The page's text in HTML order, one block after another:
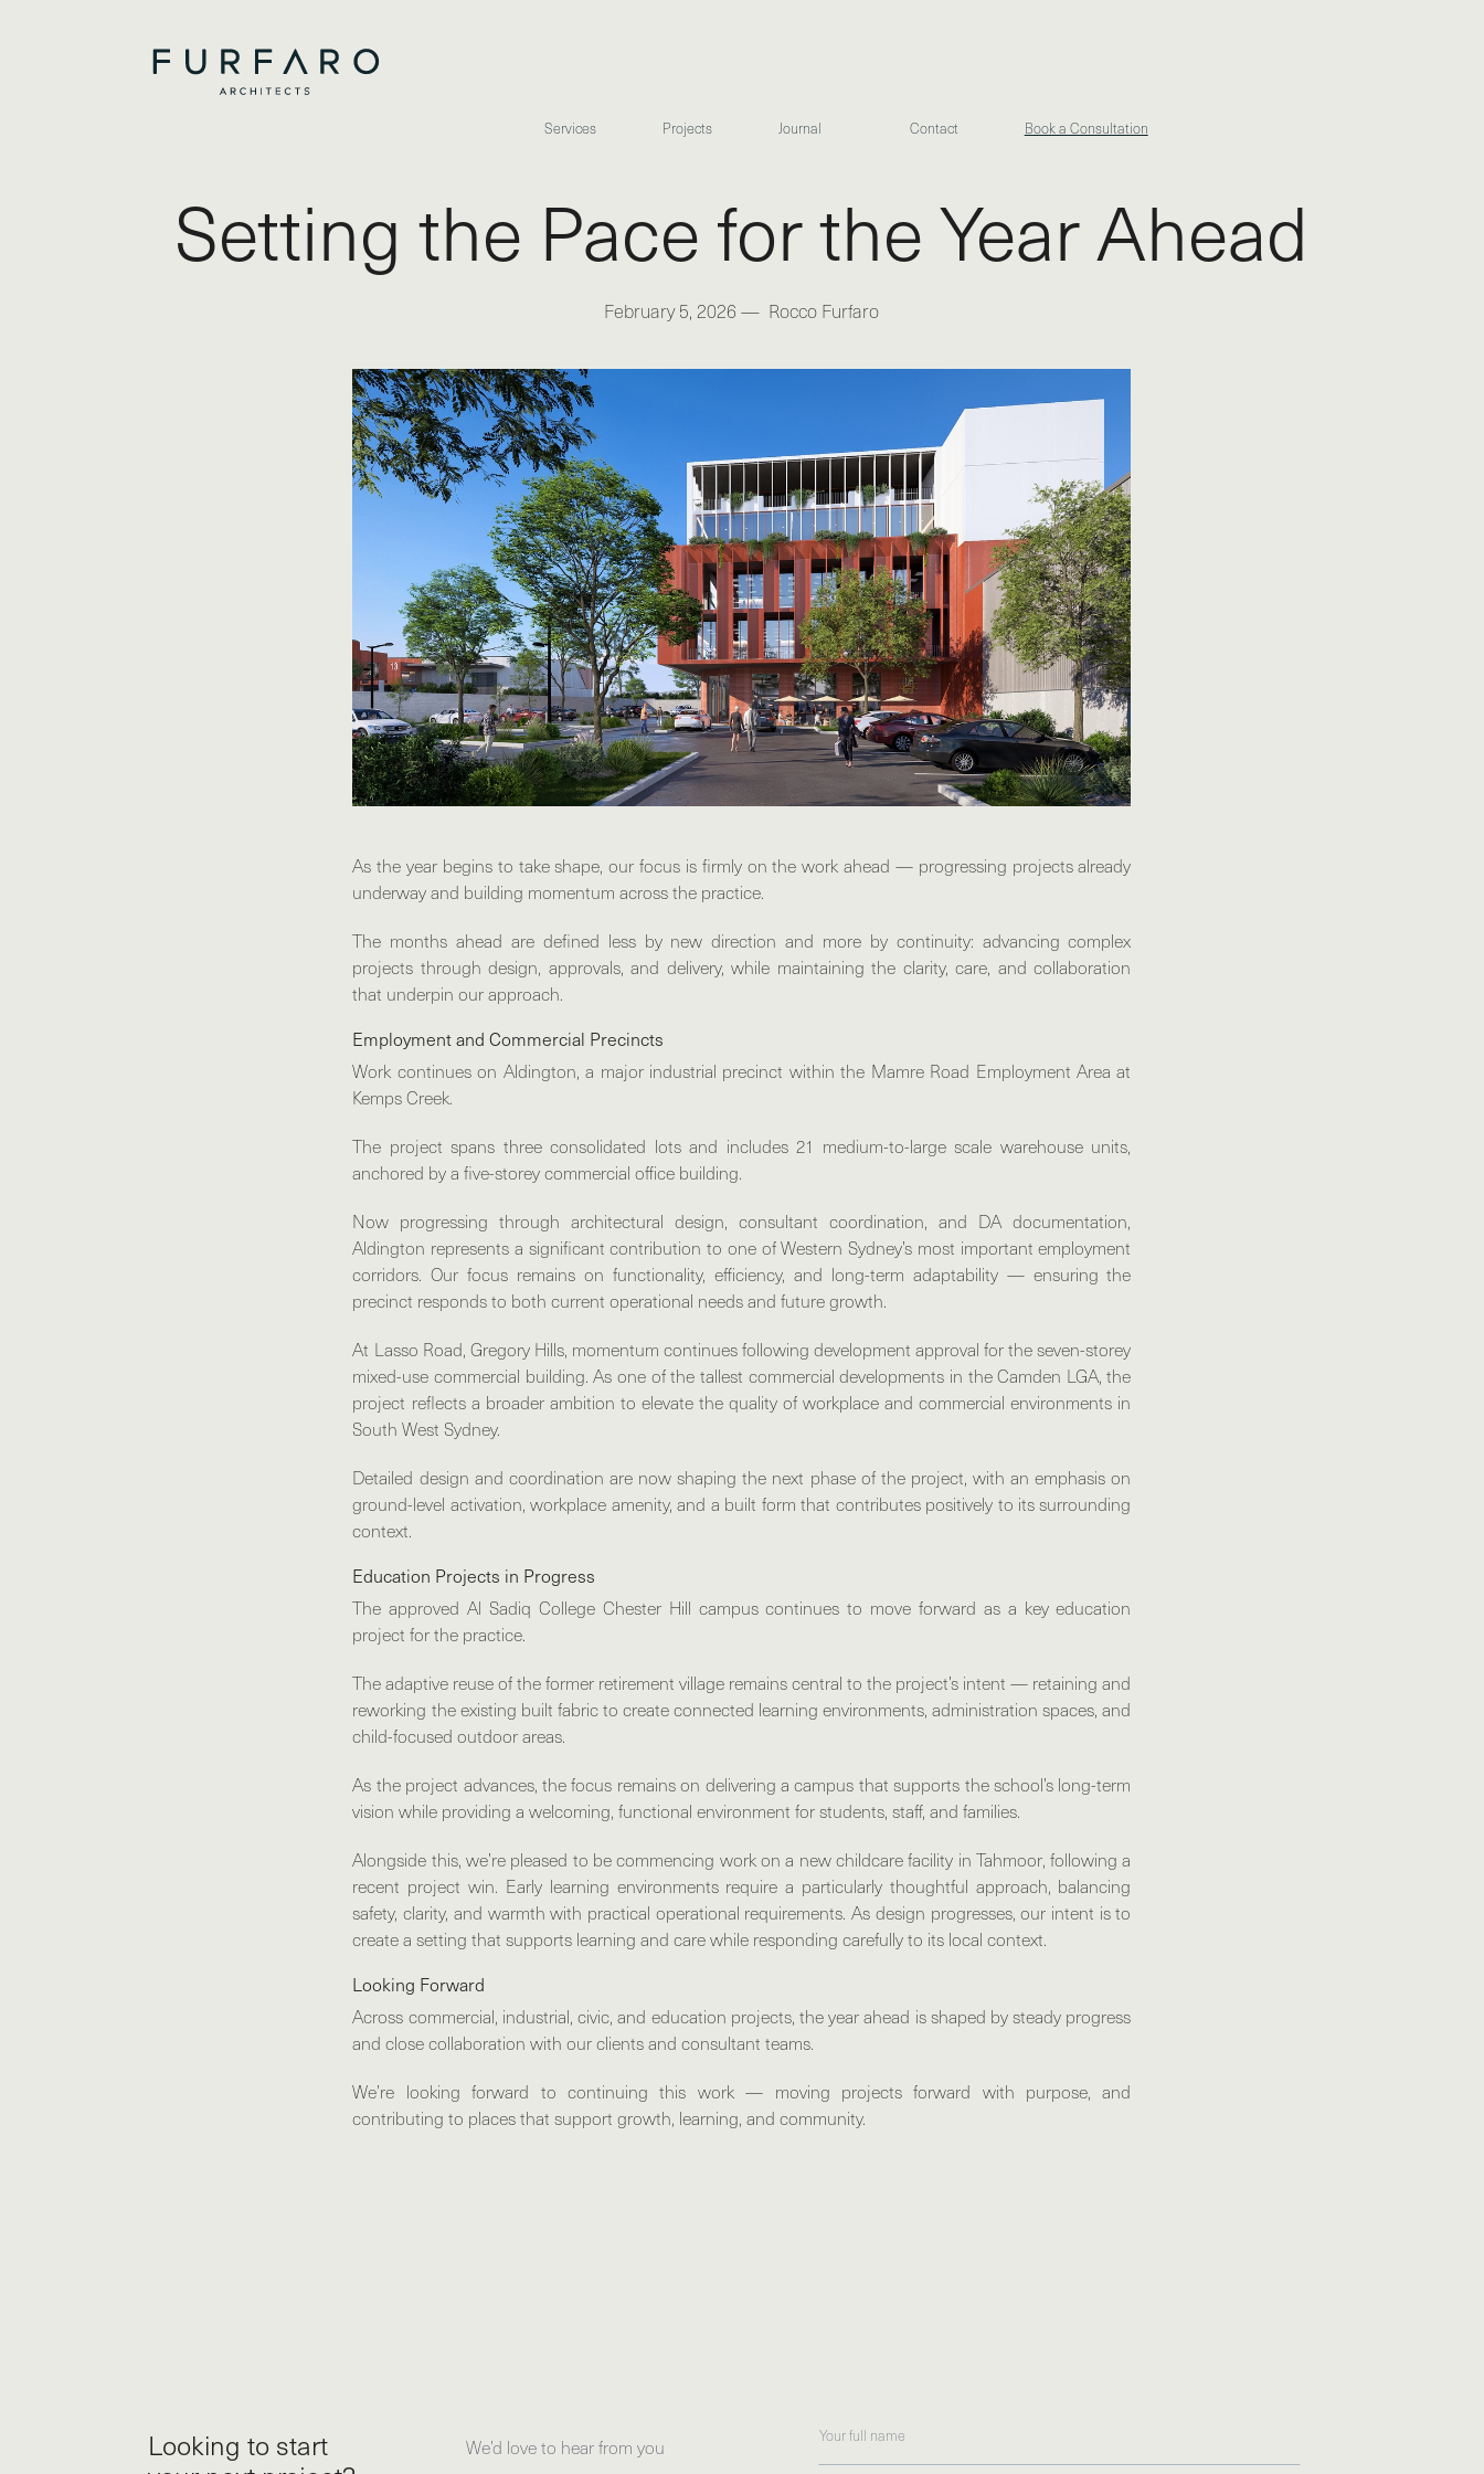
Services Projects Journal Contact Book a Consultation
Setting the Pace for the Year Ahead
February 5, 2026— Rocco Furfaro
As the year begins to take shape, our focus is firmly on the work ahead — progressing projects already
underway and building momentum across the practice.
The months ahead are defined less by new direction and more by continuity: advancing complex
projects through design, approvals, and delivery, while maintaining the clarity, care, and collaboration
that underpin our approach.
Employment and Commercial Precincts
Work continues on Aldington, a major industrial precinct within the Mamre Road Employment Area at
Kemps Creek.
The project spans three consolidated lots and includes 21 medium-to-large scale warehouse units,
anchored by a five-storey commercial office building.
Now progressing through architectural design, consultant coordination, and DA documentation,
Aldington represents a significant contribution to one of Western Sydney’s most important employment
corridors. Our focus remains on functionality, efficiency, and long-term adaptability — ensuring the
precinct responds to both current operational needs and future growth.
At Lasso Road, Gregory Hills, momentum continues following development approval for the seven-storey
mixed-use commercial building. As one of the tallest commercial developments in the Camden LGA, the
project reflects a broader ambition to elevate the quality of workplace and commercial environments in
South West Sydney.
Detailed design and coordination are now shaping the next phase of the project, with an emphasis on
ground-level activation, workplace amenity, and a built form that contributes positively to its surrounding
context.
Education Projects in Progress
The approvedAl Sadiq College Chester Hill campus continues to move forward as a key education
project for the practice.
The adaptive reuse of the former retirement village remains central to the project’s intent — retaining and
reworking the existing built fabric to create connected learning environments, administration spaces, and
child-focused outdoor areas.
As the project advances, the focus remains on delivering a campus that supports the school’s long-term
vision while providing a welcoming, functional environment for students, staff, and families.
Alongside this, we’re pleased to be commencing work on a new childcare facility in Tahmoor, following a
recent project win. Early learning environments require a particularly thoughtful approach, balancing
safety, clarity, and warmth with practical operational requirements. As design progresses, our intent is to
create a setting that supports learning and care while responding carefully to its local context.
Looking Forward
Across commercial, industrial, civic, and education projects, the year ahead is shaped by steady progress
and close collaboration with our clients and consultant teams.
We’re looking forward to continuing this work — moving projects forward with purpose, and
contributing to places that support growth, learning, and community.
Looking to start We’d love to hear from you